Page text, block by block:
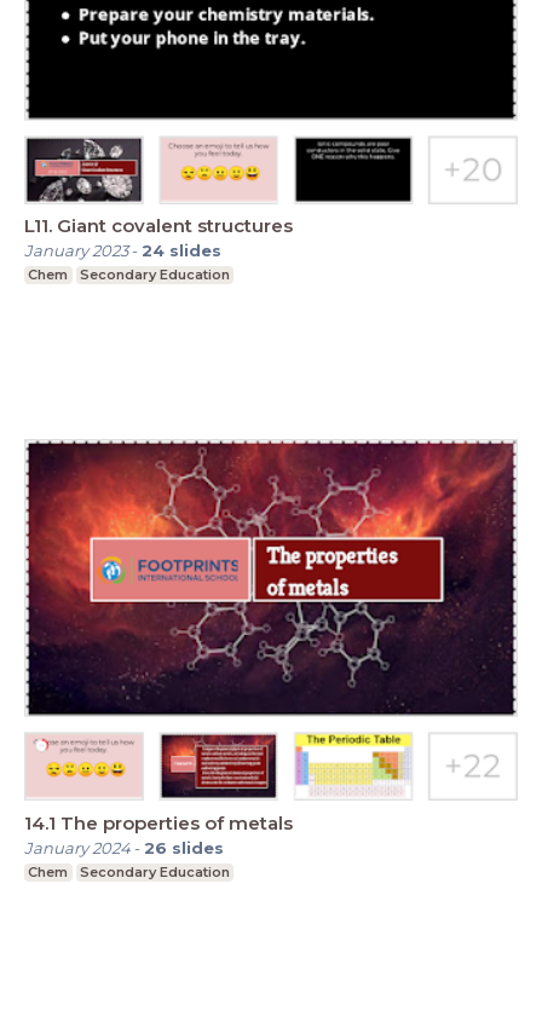
L11. Giant covalent structures
January 2023- 24 slides
Chem Secondary Education
14.1 The properties of metals
January 2024- 26 slides
Chem Secondary Education